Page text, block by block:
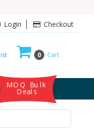
Login Checkout
0 Cart
MOQ Bulk
Deals